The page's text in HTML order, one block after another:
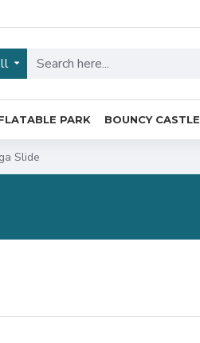
PARK BOUNCY CASTLE
Slide